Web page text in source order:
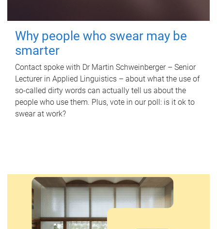
Why people who swear may be
smarter
Contact spoke with Dr Martin Schweinberger – Senior
Lecturer in Applied Linguistics – about what the use of
so-called dirty words can actually tell us about the
people who use them. Plus, vote in our poll: is it ok to
swear at work?